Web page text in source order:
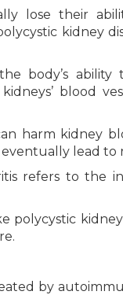
lose their
kidney
body’s
blood
harm kidney
lead to
refers to the
polycystic
by